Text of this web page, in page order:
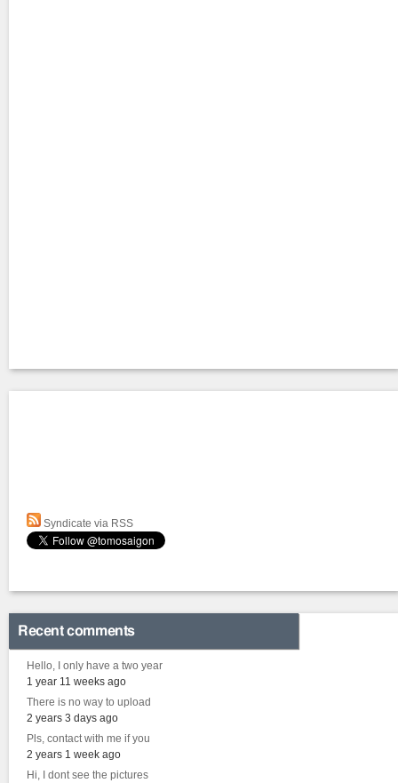
Syndicate via RSS
Recent comments
Hello, I only have a two year
1 year 11 weeks ago
There is no way to upload
2 years 3 days ago
Pls, contact with me if you
2 years 1 week ago
Hi, I dont see the pictures